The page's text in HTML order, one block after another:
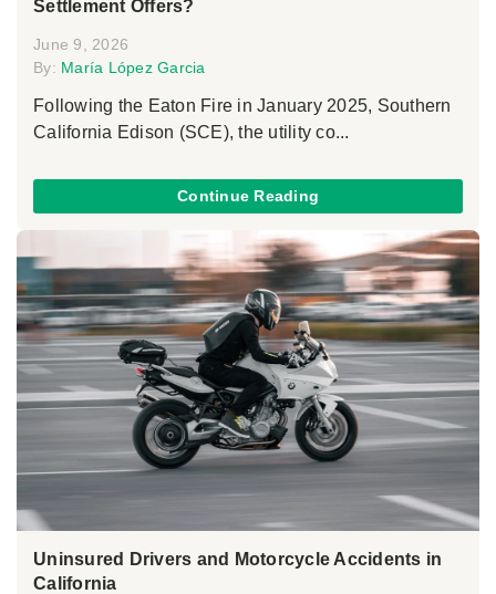
Settlement Offers?
June 9, 2026
By: María López Garcia
Following the Eaton Fire in January 2025, Southern
California Edison (SCE), the utility co...
Continue Reading
Uninsured Drivers and Motorcycle Accidents in
California